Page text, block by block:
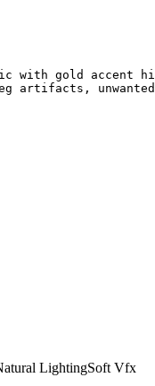
with gold accent
artifacts,
LightingSoft Vfx